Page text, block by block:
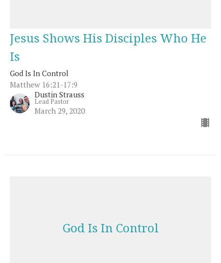
Jesus Shows His Disciples Who He
Is
God Is In Control
Matthew 16:21-17:9
Dustin Strauss
Lead Pastor
March 29, 2020
God Is In Control